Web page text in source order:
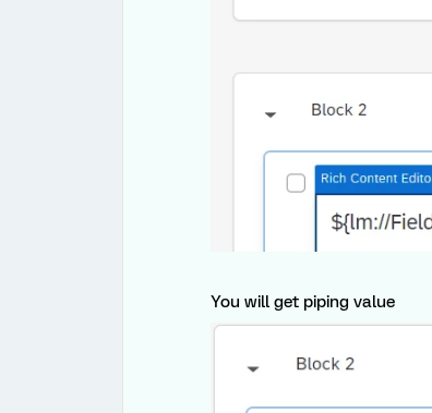
You will get piping value